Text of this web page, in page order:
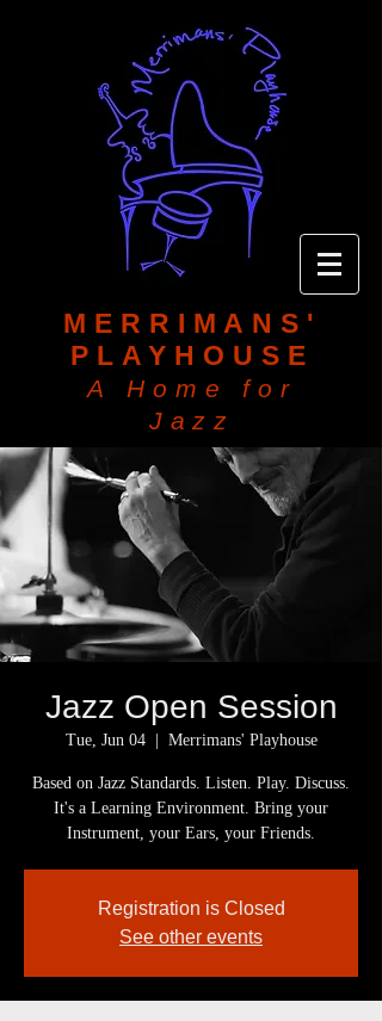
MERRIMANS'
PLAYHOUSE
A Home for
Jazz
Jazz Open Session
Tue, Jun 04
  |
Merrimans' Playhouse
Based on Jazz Standards. Listen. Play. Discuss.
It's a Learning Environment. Bring your
Instrument, your Ears, your Friends.
Registration is Closed
See other events